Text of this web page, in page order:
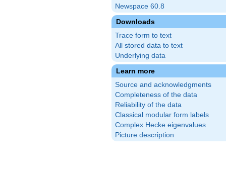
Newspace 60.8
Downloads
Trace form to text
All stored data to text
Underlying data
Learn more
Source and acknowledgments
Completeness of the data
Reliability of the data
Classical modular form labels
Complex Hecke eigenvalues
Picture description